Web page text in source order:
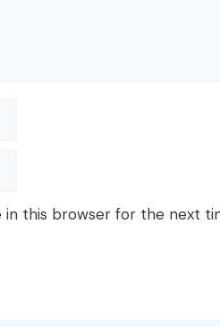
in this browser for the next